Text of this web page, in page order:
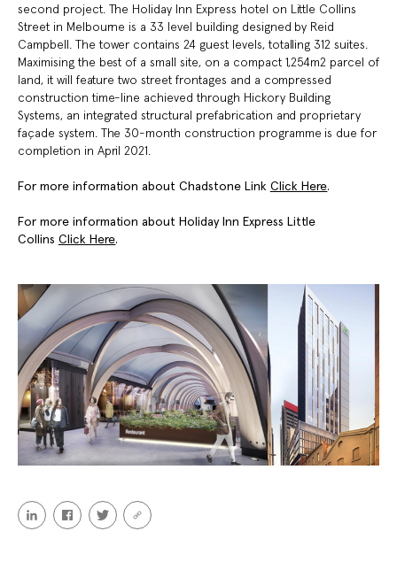
second project. The Holiday Inn Express hotel on Little Collins
Street in Melbourne is a 33 level building designed by Reid
Campbell. The tower contains 24 guest levels, totalling 312 suites.
Maximising the best of a small site, on a compact 1,254m2 parcel of
land, it will feature two street frontages and a compressed
construction time-line achieved through Hickory Building
Systems, an integrated structural prefabrication and proprietary
façade system. The 30-month construction programme is due for
completion in April 2021.
For more information about Chadstone Link Click Here.
For more information about Holiday Inn Express Little
Collins Click Here.